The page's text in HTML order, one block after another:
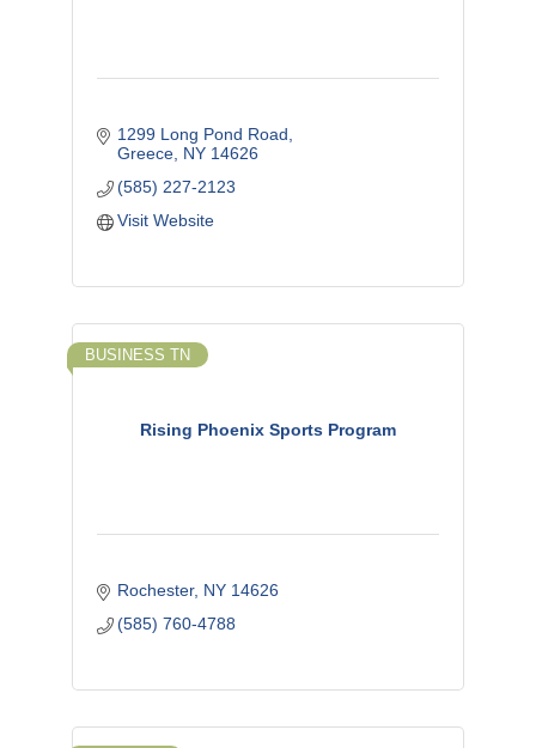
1299 Long Pond Road
Greece NY 14626
(585) 227-2123
Visit Website
Rising Phoenix Sports Program
BUSINESS TN
Rochester NY 14626
(585) 760-4788